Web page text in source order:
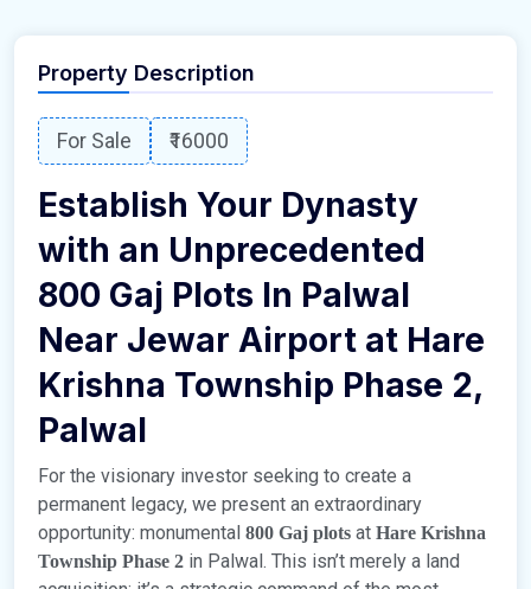
Property Description
For Sale ₹16000
Establish Your Dynasty
with an Unprecedented
800 Gaj Plots In Palwal
Near Jewar Airport at Hare
Krishna Township Phase 2,
Palwal
For the visionary investor seeking to create a
permanent legacy, we present an extraordinary
opportunity: monumental 800 Gaj plots at Hare Krishna
Township Phase 2 in Palwal. This isn’t merely a land